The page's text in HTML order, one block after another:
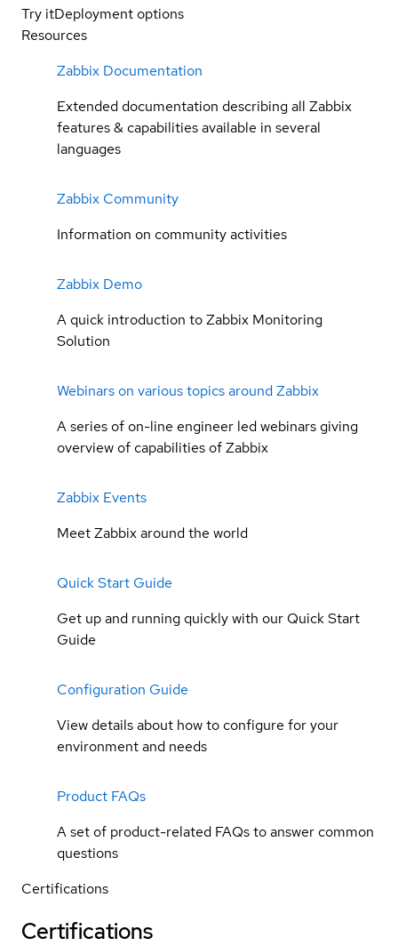
Try itDeployment options
Resources
Zabbix Documentation
Extended documentation describing all Zabbix
features & capabilities available in several
languages
Zabbix Community
Information on community activities
Zabbix Demo
A quick introduction to Zabbix Monitoring
Solution
Webinars on various topics around Zabbix
A series of on-line engineer led webinars giving
overview of capabilities of Zabbix
Zabbix Events
Meet Zabbix around the world
Quick Start Guide
Get up and running quickly with our Quick Start
Guide
Configuration Guide
View details about how to configure for your
environment and needs
Product FAQs
A set of product-related FAQs to answer common
questions
Certifications
Certifications